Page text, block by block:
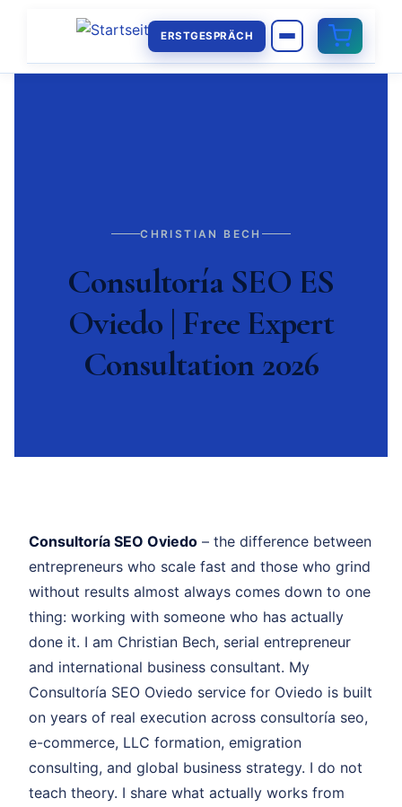
ERSTGESPRÄCH
CHRISTIAN BECH
Consultoría SEO ES
Oviedo | Free Expert
Consultation 2026
Consultoría SEO Oviedo – the difference between
entrepreneurs who scale fast and those who grind
without results almost always comes down to one
thing: working with someone who has actually
done it. I am Christian Bech, serial entrepreneur
and international business consultant. My
Consultoría SEO Oviedo service for Oviedo is built
on years of real execution across consultoría seo,
e-commerce, LLC formation, emigration
consulting, and global business strategy. I do not
teach theory. I share what actually works from